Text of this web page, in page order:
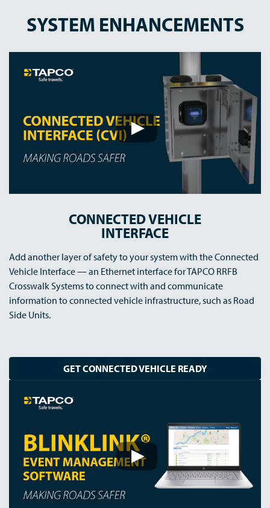
SYSTEM ENHANCEMENTS
CONNECTED VEHICLE
INTERFACE
Add another layer of safety to your system with the Connected
Vehicle Interface — an Ethernet interface for TAPCO RRFB
Crosswalk Systems to connect with and communicate
information to connected vehicle infrastructure, such as Road
Side Units.
GET CONNECTED VEHICLE READY